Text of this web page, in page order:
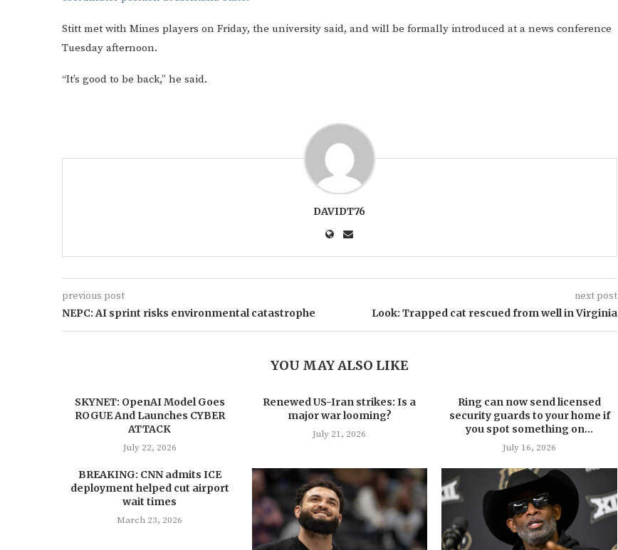
Stitt met with Mines players on Friday, the university said, and will be formally introduced at a news conference
Tuesday afternoon.
“It’s good to be back,” he said.
DAVIDT76
previous post
NEPC: AI sprint risks environmental catastrophe
next post
Look: Trapped cat rescued from well in Virginia
YOU MAY ALSO LIKE
SKYNET: OpenAI Model Goes
ROGUE And Launches CYBER
ATTACK
July 22, 2026
Renewed US-Iran strikes: Is a
major war looming?
July 21, 2026
Ring can now send licensed
security guards to your home if
you spot something on...
July 16, 2026
BREAKING: CNN admits ICE
deployment helped cut airport
wait times
March 23, 2026